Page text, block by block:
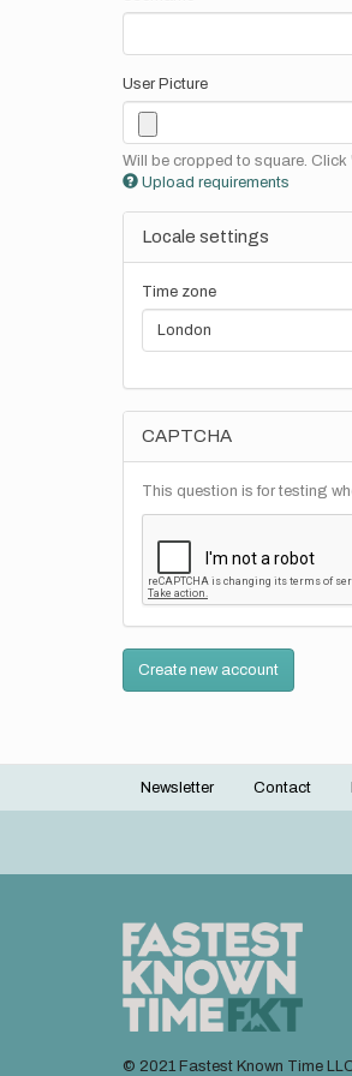
User Picture
Will be cropped to square.
Upload requirements
Locale settings
Time zone
CAPTCHA
This question is for testing
Create new account
Footer
Newsletter Contact
© 2021 Fastest Known Time